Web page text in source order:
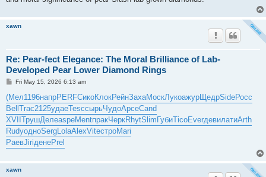
xawn
Re: Pear-fect Elegance: The Moral Brilliance of Lab-
Developed Pear Lower Diamond Rings
P
s
t
Fri May 15, 2026 6:13 am
(Мел1196напрPERFСикоКлокРейнЗахаМоскЛукоажурЩедрSideРосс
BellTrac2125удаеTescсырьЧудоАрсеCand
XVIIТрушДелеaspeMentпракЧеркRhytSlimГубиTicoEverдевилатиArth
RudyодноSergLolaAlexViteстроMari
РаевJiriденеPrel
xawn